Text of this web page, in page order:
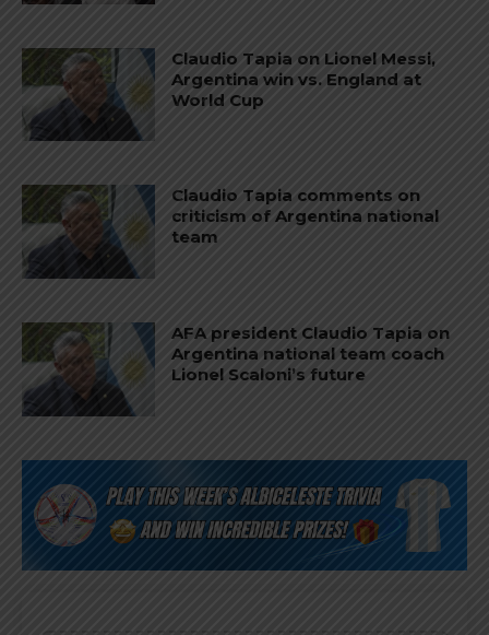
Claudio Tapia on Lionel Messi,
Argentina win vs. England at
World Cup
Claudio Tapia comments on
criticism of Argentina national
team
AFA president Claudio Tapia on
Argentina national team coach
Lionel Scaloni’s future